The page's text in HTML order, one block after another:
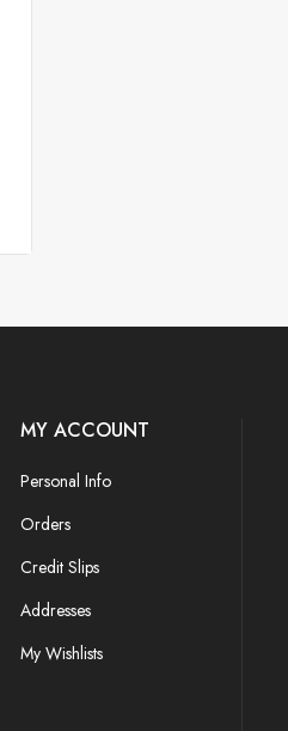
MY ACCOUNT
Personal Info
Orders
Credit Slips
Addresses
My Wishlists